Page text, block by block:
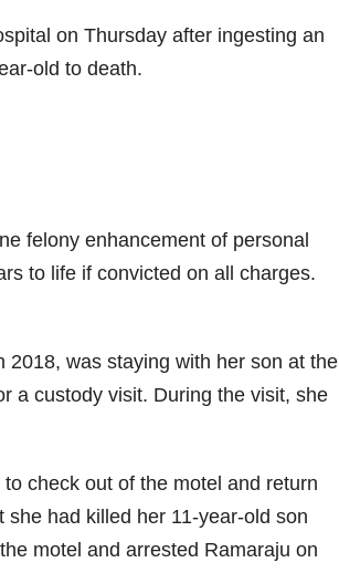
on Thursday after ingesting an
old to death.
felony enhancement of personal
to life if convicted on all charges.
2018, was staying with her son at the
a custody visit. During the visit, she
check out of the motel and return
had killed her 11-year-old son
motel and arrested Ramaraju on